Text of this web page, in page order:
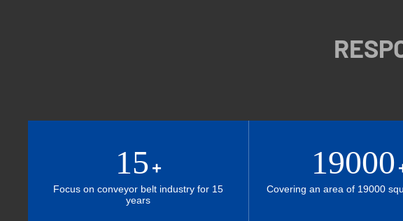
15 +
Focus on conveyor belt industry for 15
years
19000
Covering an area of 19000